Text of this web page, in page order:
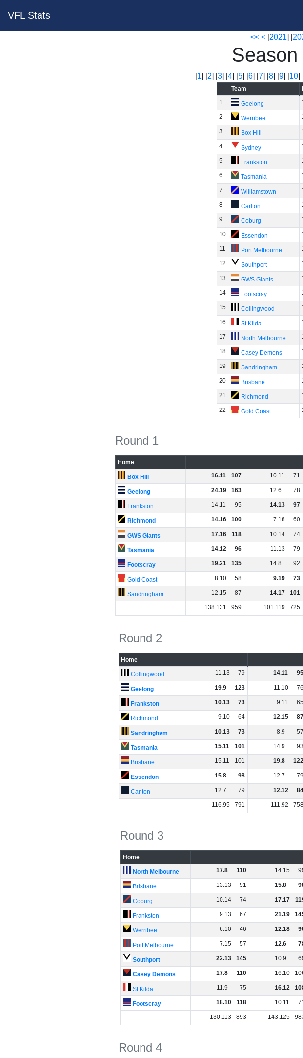
VFL Stats
<< <[2021] [
[1] [2] [3] [4] [5] [6] [7] [8] [9] [10]
Team
1
Geelong
2 Werribee
3 Box Hill
4 Sydney
5 Frankston
6 Tasmania
7 Williamstown
8 Carlton
9 Coburg
10 Essendon
11 Port Melbourne
12 Southport
13 GWS Giants
14 Footscray
15 Collingwood
16 St Kilda
17 North Melbourne
18 Casey Demons
19 Sandringham
20 Brisbane
21 Richmond
22 Gold Coast
Round 1
Home
Box Hill 16.11 107 10.11 71
Geelong 24.19 163 12.6 78
Frankston 14.11 95 14.13 97
Richmond 14.16 100 7.18 60
GWS Giants 17.16 118 10.14 74
Tasmania 14.12 96 11.13 79
Footscray 19.21 135 14.8 92
Gold Coast 8.10 58 9.19 73
Sandringham 12.15 87 14.17 101
138.131 959 101.119 725
Round 2
Home
Collingwood 11.13 79 14.11 95
Geelong 19.9 123 11.10 76
Frankston 10.13 73 9.11 65
Richmond 9.10 64 12.15 87
Sandringham 10.13 73 8.9 57
Tasmania 15.11 101 14.9 93
Brisbane 15.11 101 19.8 122
Essendon 15.8 98 12.7 79
Carlton 12.7 79 12.12 84
116.95 791 111.92 758
Round 3
Home
North Melbourne 17.8 110 14.15
Brisbane 13.13 91 15.8
Coburg 10.14 74 17.17
Frankston 9.13 67 21.19
Werribee 6.10 46 12.18
Port Melbourne 7.15 57 12.6
Southport 22.13 145 10.9
Casey Demons 17.8 110 16.10
St Kilda 11.9 75 16.12
Footscray 18.10 118 10.11
130.113 893 143.125
Round 4